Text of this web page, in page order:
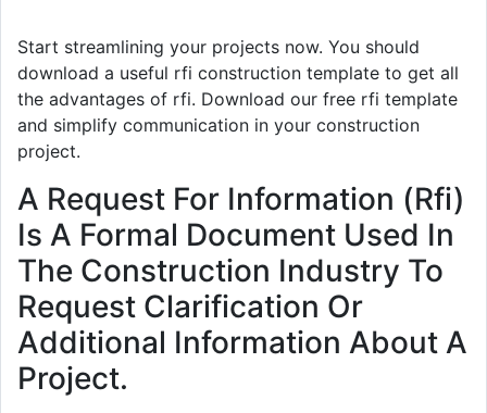
Start streamlining your projects now. You should
download a useful rfi construction template to get all
the advantages of rfi. Download our free rfi template
and simplify communication in your construction
project.
A Request For Information (Rfi)
Is A Formal Document Used In
The Construction Industry To
Request Clarification Or
Additional Information About A
Project.